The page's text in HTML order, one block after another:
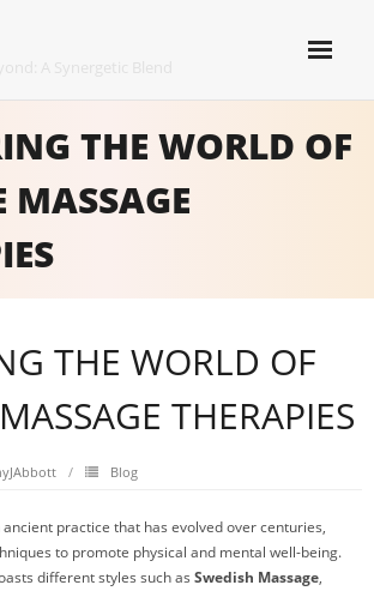
THE WORLD OF
MASSAGE
THE WORLD OF
THERAPIES
Blog
practice that has evolved over centuries,
to promote physical and mental well-being.
different styles such as Swedish Massage,